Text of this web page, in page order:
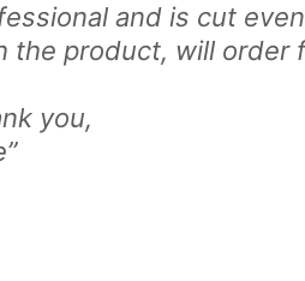
and is cut
the product, will order
you,